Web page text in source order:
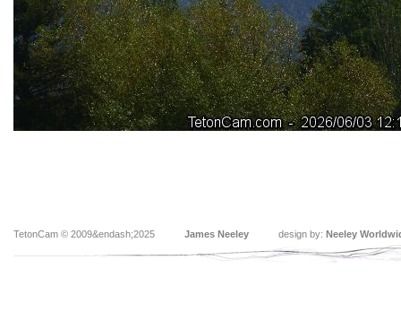
TetonCam © 2009&endash;2025 James Neeley design by: Neeley